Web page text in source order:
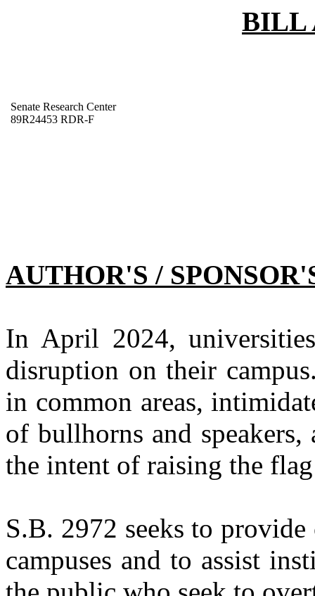
BILL
Senate Research Center
89R24453 RDR-F
AUTHOR'S /
In April 2024,
disruption on their
in common areas,
of bullhorns and
the intent of raising the
S.B. 2972 seeks to
campuses and to assist